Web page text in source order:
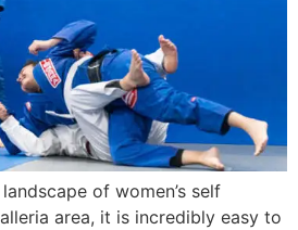
of women’s self
area, it is incredibly easy to